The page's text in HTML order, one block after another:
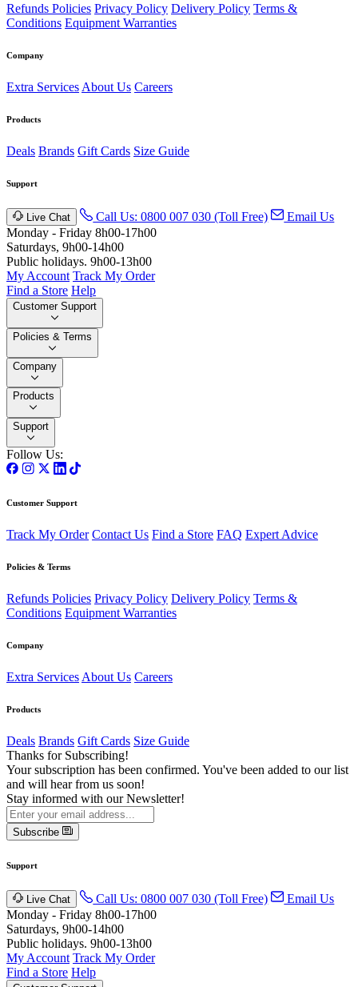
Refunds Policies Privacy Policy Delivery Policy Terms &
Conditions Equipment Warranties
Company
Extra Services About Us Careers
Products
Deals Brands Gift Cards Size Guide
Support
Live Chat Call Us: 0800 007 030 (Toll Free)
Email Us
Monday - Friday 8h00-17h00
Saturdays, 9h00-14h00
Public holidays. 9h00-13h00
My Account Track My Order
Find a Store Help
Customer Support
Policies & Terms
Company
Products
Support
Follow Us:
Customer Support
Track My Order Contact Us Find a Store FAQ Expert Advice
Policies & Terms
Refunds Policies Privacy Policy Delivery Policy Terms &
Conditions Equipment Warranties
Company
Extra Services About Us Careers
Products
Deals Brands Gift Cards Size Guide
Thanks for Subscribing!
Your subscription has been confirmed. You've been added to our list
and will hear from us soon!
Stay informed with our Newsletter!
Subscribe
Support
Live Chat Call Us: 0800 007 030 (Toll Free)
Email Us
Monday - Friday 8h00-17h00
Saturdays, 9h00-14h00
Public holidays. 9h00-13h00
My Account Track My Order
Find a Store Help